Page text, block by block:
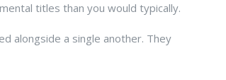
titles than you would typically.
alongside a single another. They